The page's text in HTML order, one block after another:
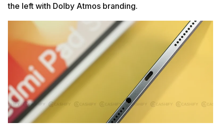
the left with Dolby Atmos branding.